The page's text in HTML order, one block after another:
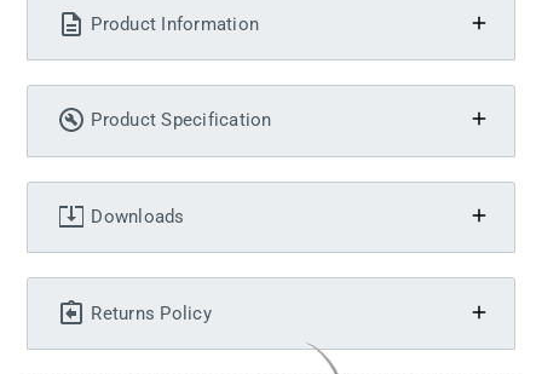
Product Information
Product Specification
Downloads
Returns Policy